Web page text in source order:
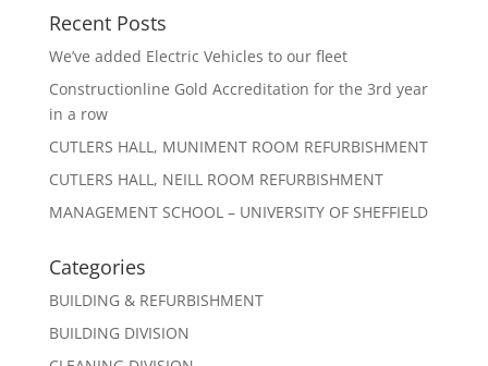
Recent Posts
We’ve added Electric Vehicles to our fleet
Constructionline Gold Accreditation for the 3rd year
in a row
CUTLERS HALL, MUNIMENT ROOM REFURBISHMENT
CUTLERS HALL, NEILL ROOM REFURBISHMENT
MANAGEMENT SCHOOL – UNIVERSITY OF SHEFFIELD
Categories
BUILDING & REFURBISHMENT
BUILDING DIVISION